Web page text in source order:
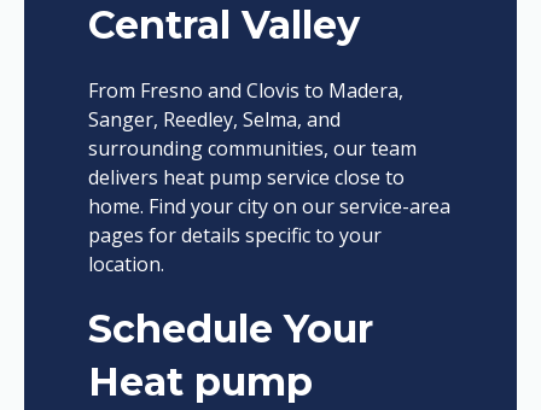
Central Valley
From Fresno and Clovis to Madera,
Sanger, Reedley, Selma, and
surrounding communities, our team
delivers heat pump service close to
home. Find your city on our service-area
pages for details specific to your
location.
Schedule Your
Heat pump